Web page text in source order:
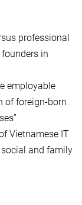
professional
in
employable
of foreign-born
Vietnamese IT
and family